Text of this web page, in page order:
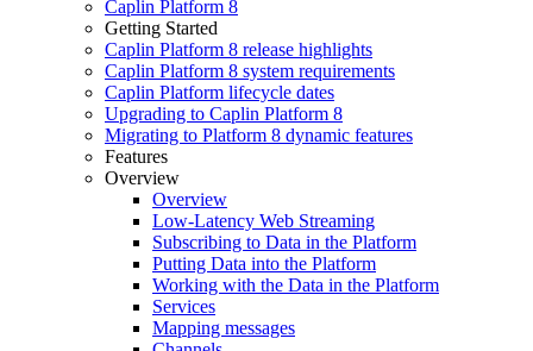
Caplin Platform 8
Getting Started
Caplin Platform 8 release highlights
Caplin Platform 8 system requirements
Caplin Platform lifecycle dates
Upgrading to Caplin Platform 8
Migrating to Platform 8 dynamic features
Features
Overview
Overview
Low-Latency Web Streaming
Subscribing to Data in the Platform
Putting Data into the Platform
Working with the Data in the Platform
Services
Mapping messages